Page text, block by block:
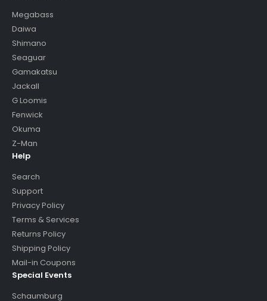
Megabass
Daiwa
Shimano
Seaguar
Gamakatsu
Jackall
G Loomis
Fenwick
Okuma
Z-Man
Help
Search
Support
Privacy Policy
Terms & Services
Returns Policy
Shipping Policy
Mail-in Coupons
Special Events
Schaumburg